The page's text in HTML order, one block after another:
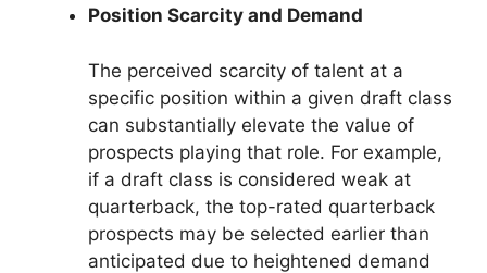
Position Scarcity and Demand
The perceived scarcity of talent at a
specific position within a given draft class
can substantially elevate the value of
prospects playing that role. For example,
if a draft class is considered weak at
quarterback, the top-rated quarterback
prospects may be selected earlier than
anticipated due to heightened demand